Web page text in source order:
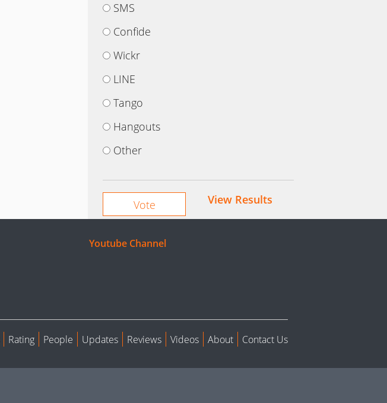
SMS
Confide
Wickr
LINE
Tango
Hangouts
Other
View Results
Youtube Channel
Rating People Updates Reviews Videos About Contact Us